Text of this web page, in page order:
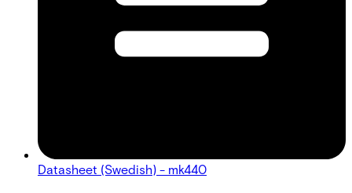
Datasheet (Swedish) - mk440